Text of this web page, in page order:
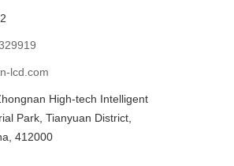
lcd.com
High-tech Intelligent
Park, Tianyuan District,
412000